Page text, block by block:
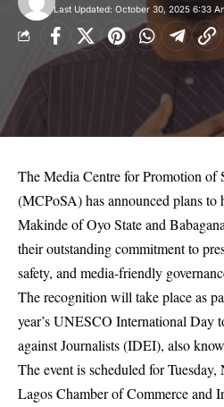
Last Updated: October 30, 2025 6:33
The Media Centre for Promotion of
(MCPoSA) has announced plans to
Makinde of Oyo State and
their outstanding commitment to
safety, and media-friendly
The recognition will take place as
year’s UNESCO International Day
against Journalists (IDEI), also
The event is scheduled for
Lagos Chamber of Commerce and